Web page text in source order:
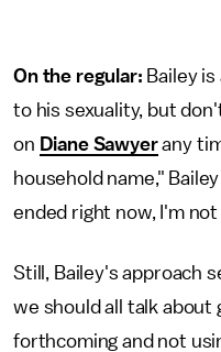
On the regular: Bailey
to his sexuality, but
on Diane Sawyerany
household name,"
ended right now, I'm not
Still, Bailey's approach
we should all talk about
forthcoming and not